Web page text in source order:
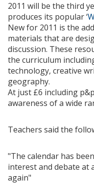
2011 will be the third
produces its popular ‘
New for 2011 is the
materials that are
discussion. These
the curriculum
technology, creative
geography.
At just £6 including
awareness of a wide
Teachers said the
"The calendar has
interest and debate at
again"